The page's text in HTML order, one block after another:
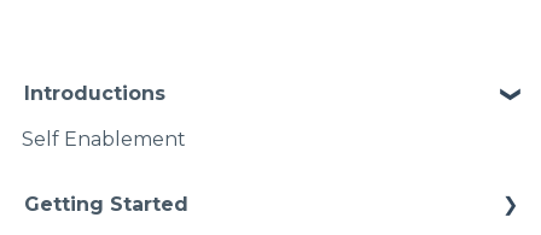
Introductions
Self Enablement
Getting Started